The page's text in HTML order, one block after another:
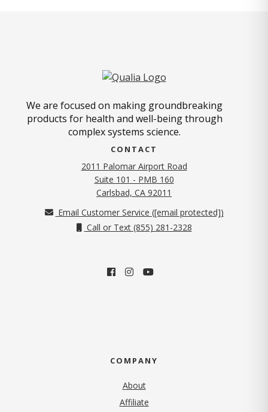
We are focused on making groundbreaking
products for health and well-being through
complex systems science.
CONTACT
2011 Palomar Airport Road
Suite 101 - PMB 160
Carlsbad, CA 92011
Email Customer Service ([email protected])
Call or Text (855) 281-2328
COMPANY
About
Affiliate